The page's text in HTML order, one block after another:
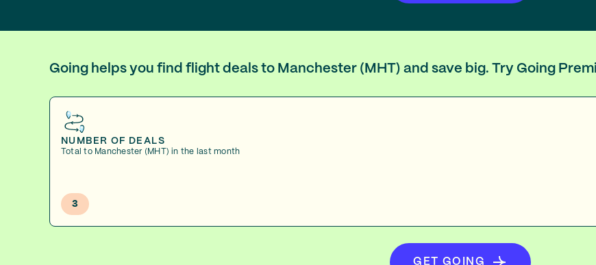
Going helps you find flight deals to Manchester (MHT) and save big. Try Going
NUMBER OF DEALS
Total to Manchester (MHT) in the last month
3
GET GOING